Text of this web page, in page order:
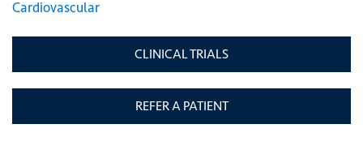
Cardiovascular
CLINICAL TRIALS
REFER A PATIENT